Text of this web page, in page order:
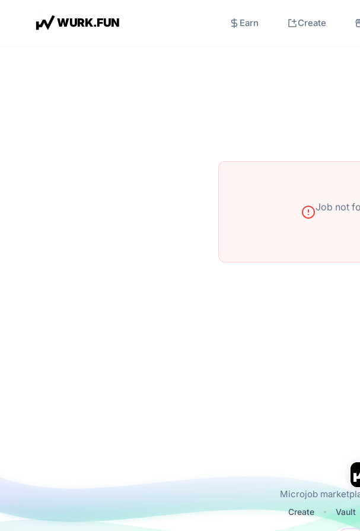
WURK.FUN Earn Create
Job not
Microjob
Create Vault